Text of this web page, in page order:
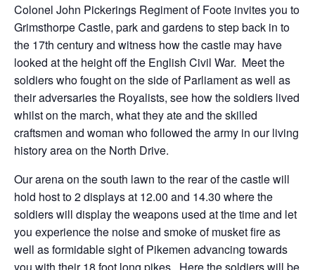
Colonel John Pickerings Regiment of Foote invites you to
Grimsthorpe Castle, park and gardens to step back in to
the 17th century and witness how the castle may have
looked at the height off the English Civil War. Meet the
soldiers who fought on the side of Parliament as well as
their adversaries the Royalists, see how the soldiers lived
whilst on the march, what they ate and the skilled
craftsmen and woman who followed the army in our living
history area on the North Drive.
Our arena on the south lawn to the rear of the castle will
hold host to 2 displays at 12.00 and 14.30 where the
soldiers will display the weapons used at the time and let
you experience the noise and smoke of musket fire as
well as formidable sight of Pikemen advancing towards
you with their 18 foot long pikes. Here the soldiers will be